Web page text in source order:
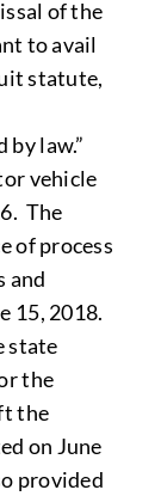
of the
to avail
statute,
law.”
vehicle
The
of process
and
15, 2018.
state
the
the
on June
provided